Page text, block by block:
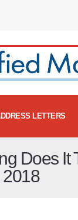
LETTERS
Does It
2018